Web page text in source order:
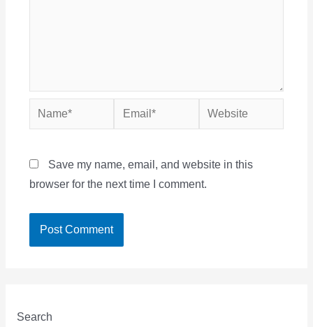
Name* Email* Website
Save my name, email, and website in this
browser for the next time I comment.
Search